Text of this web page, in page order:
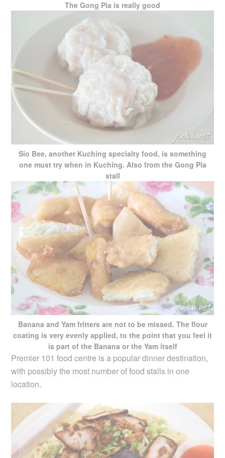
The Gong Pia is really good
Sio Bee, another Kuching specialty food, is something
one must try when in Kuching. Also from the Gong Pia
stall
Banana and Yam fritters are not to be missed. The flour
coating is very evenly applied, to the point that you feel it
is part of the Banana or the Yam itself
Premier 101 food centre is a popular dinner destination,
with possibly the most number of food stalls in one
location.